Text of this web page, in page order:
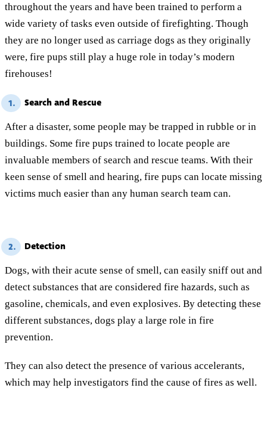
throughout the years and have been trained to perform a
wide variety of tasks even outside of firefighting. Though
they are no longer used as carriage dogs as they originally
were, fire pups still play a huge role in today’s modern
firehouses!
1. Search and Rescue
After a disaster, some people may be trapped in rubble or in
buildings. Some fire pups trained to locate people are
invaluable members of search and rescue teams. With their
keen sense of smell and hearing, fire pups can locate missing
victims much easier than any human search team can.
2. Detection
Dogs, with their acute sense of smell, can easily sniff out and
detect substances that are considered fire hazards, such as
gasoline, chemicals, and even explosives. By detecting these
different substances, dogs play a large role in fire
prevention.
They can also detect the presence of various accelerants,
which may help investigators find the cause of fires as well.